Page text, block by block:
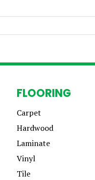
FLOORING
Carpet
Hardwood
Laminate
Vinyl
Tile